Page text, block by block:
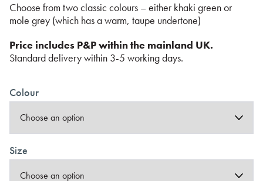
Choose from two classic colours – either khaki green or
mole grey (which has a warm, taupe undertone)
Price includes P&P within the mainland UK.
Standard delivery within 3-5 working days.
Colour
Size